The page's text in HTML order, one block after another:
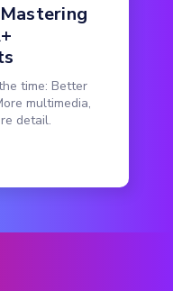
time: Better
multimedia,
detail.